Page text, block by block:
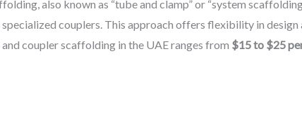
also known as “tube and clamp” or “system
couplers. This approach offers flexibility in
coupler scaffolding in the UAE ranges from $15 to $25